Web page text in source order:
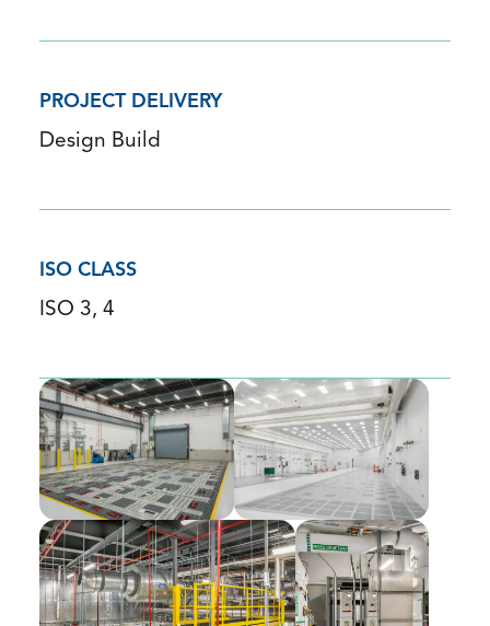
PROJECT DELIVERY
Design Build
ISO CLASS
ISO 3, 4